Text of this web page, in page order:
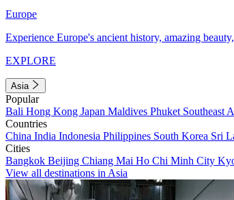
Europe
Experience Europe's ancient history, amazing
EXPLORE
Asia
Popular
Bali Hong Kong Japan Maldives Phuket Southeast
Countries
China India Indonesia Philippines South Korea Sri
Cities
Bangkok Beijing Chiang Mai Ho Chi Minh City
View all destinations in Asia